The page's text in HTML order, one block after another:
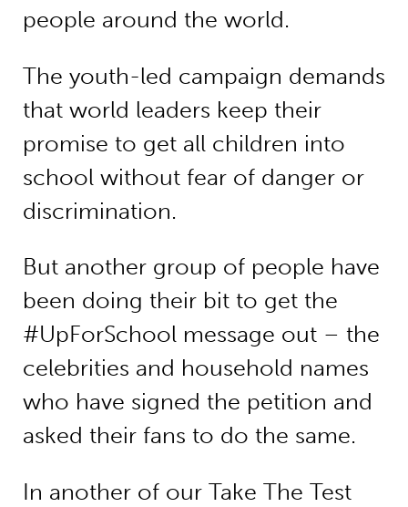
people around the world.
The youth-led campaign demands
that world leaders keep their
promise to get all children into
school without fear of danger or
discrimination.
But another group of people have
been doing their bit to get the
#UpForSchool message out – the
celebrities and household names
who have signed the petition and
asked their fans to do the same.
In another of our Take The Test